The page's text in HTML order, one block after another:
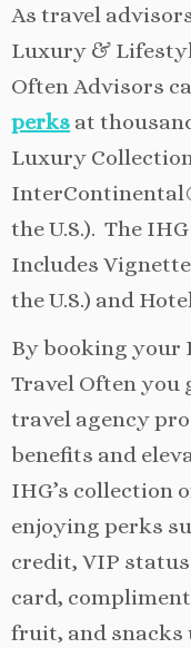
As travel
Luxury &
Often Advisors
perks at
Luxury
the U.S.). The
Includes
the U.S.) and
By booking your
Travel Often you
travel agency
benefits and
IHG’s collection
enjoying perks
credit, VIP
card,
fruit, and snacks